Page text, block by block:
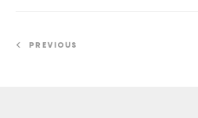
PREVIOUS